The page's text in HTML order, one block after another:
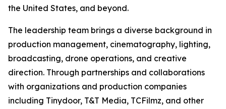
the United States, and beyond.
The leadership team brings a diverse background in
production management, cinematography, lighting,
broadcasting, drone operations, and creative
direction. Through partnerships and collaborations
with organizations and production companies
including Tinydoor, T&T Media, TCFilmz, and other